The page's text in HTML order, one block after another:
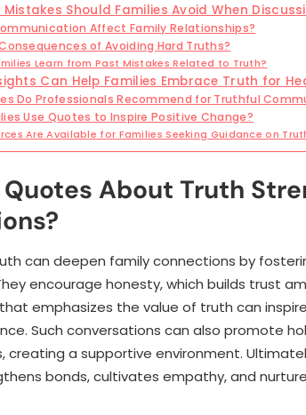
Should Families Avoid When
Affect Family Relationships?
of Avoiding Hard Truths?
Learn from Past Mistakes Related to Truth?
Can Help Families Embrace Truth for
Do Professionals Recommend for Truthful
Use Quotes to Inspire Positive Change?
Are Available for Families Seeking Guidance on
Quotes About Truth
can deepen family connections by
encourage honesty, which builds trust
emphasizes the value of truth can
Such conversations can also promote
creating a supportive environment.
bonds, cultivates empathy, and